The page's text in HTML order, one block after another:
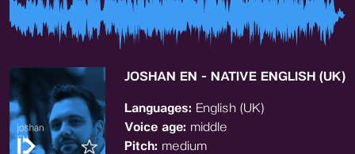
JOSHAN EN - NATIVE ENGLISH (UK)
Languages: English (UK)
Voice age: middle
Pitch: medium